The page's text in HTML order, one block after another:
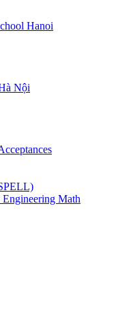
Hanoi
Nội
Math